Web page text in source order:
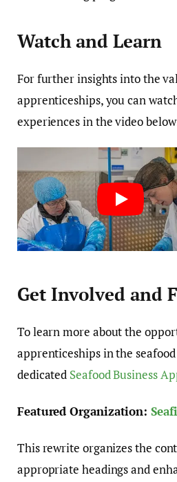
Watch and Learn
For further insights into the
apprenticeships, you can
experiences in the video
Get Involved and
To learn more about the
apprenticeships in the
dedicated Seafood Business
Featured Organization:
This rewrite organizes the
appropriate headings and